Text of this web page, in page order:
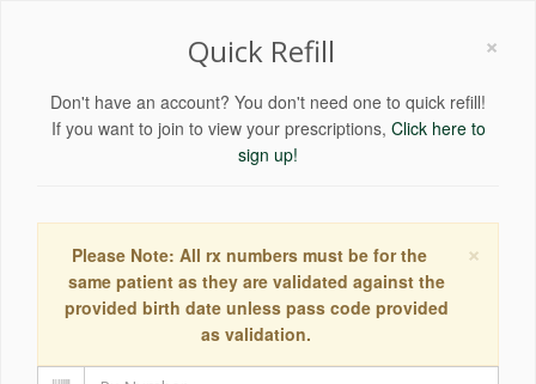
×
Quick Refill
Don't have an account? You don't need one to quick refill!
If you want to join to view your prescriptions, Click here to
sign up!
×
Please Note: All rx numbers must be for the
same patient as they are validated against the
provided birth date unless pass code provided
as validation.